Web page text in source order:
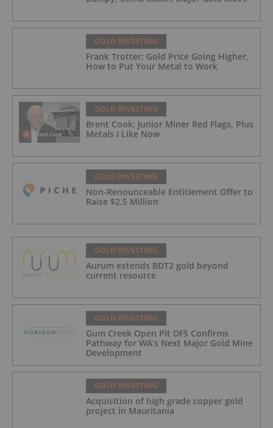
GOLD INVESTING
Frank Trotter: Gold Price Going Higher,
How to Put Your Metal to Work
GOLD INVESTING
Brent Cook: Junior Miner Red Flags, Plus
Metals I Like Now
GOLD INVESTING
Non-Renounceable Entitlement Offer to
Raise $2.5 Million
GOLD INVESTING
Aurum extends BDT2 gold beyond
current resource
GOLD INVESTING
Gum Creek Open Pit DFS Confirms
Pathway for WA’s Next Major Gold Mine
Development
GOLD INVESTING
Acquisition of high grade copper gold
project in Mauritania